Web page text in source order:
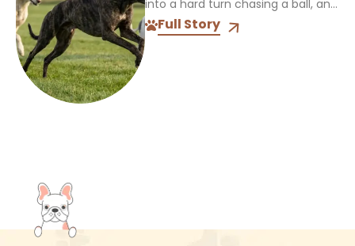
into a hard turn chasing a ball, and
you’re seeing two completely
different kinds of athletes. One...
Full Story